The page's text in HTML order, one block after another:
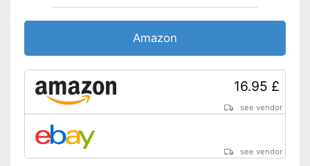
Amazon
16.95 £
see vendor
see vendor